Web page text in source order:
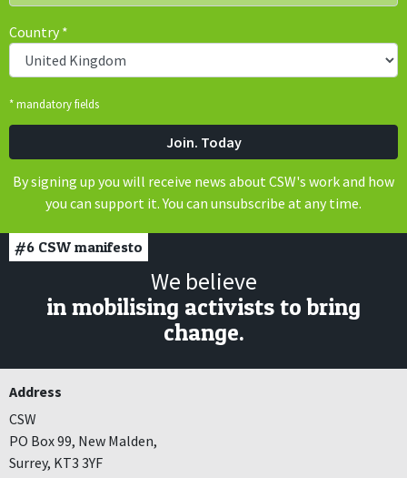
Country*
* mandatory fields
By signing up you will receive news about CSW's work and how
you can support it. You can unsubscribe at any time.
#6 CSW manifesto
We believe
in mobilising activists to bring
change.
Address
CSW
PO Box 99, New Malden,
Surrey, KT3 3YF